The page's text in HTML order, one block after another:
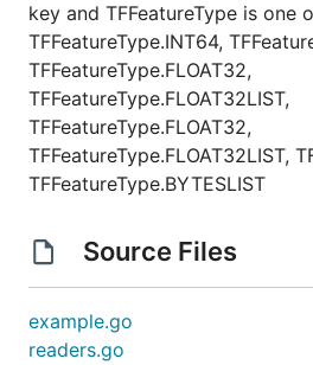
key and TFFeatureType is one
TFFeatureType.INT64,
TFFeatureType.FLOAT32,
TFFeatureType.FLOAT32LIST,
TFFeatureType.FLOAT32,
TFFeatureType.FLOAT32LIST,
TFFeatureType.BYTESLIST
Source Files
example.go
readers.go